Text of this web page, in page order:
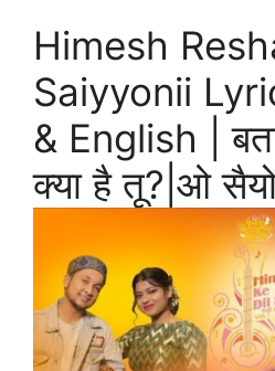
Himesh
Saiyyonii
& English |
क्या है तू?|ओ